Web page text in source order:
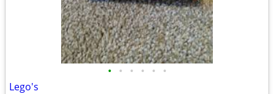
• • • • • •
Lego's